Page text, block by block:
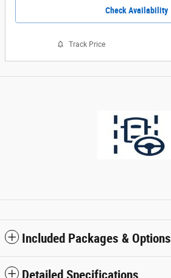
Check Availability
Track Price
Included Packages & Options
Detailed Specifications